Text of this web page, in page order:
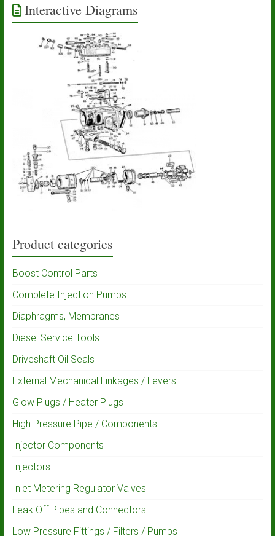
Interactive Diagrams
Product categories
Boost Control Parts
Complete Injection Pumps
Diaphragms, Membranes
Diesel Service Tools
Driveshaft Oil Seals
External Mechanical Linkages / Levers
Glow Plugs / Heater Plugs
High Pressure Pipe / Components
Injector Components
Injectors
Inlet Metering Regulator Valves
Leak Off Pipes and Connectors
Low Pressure Fittings / Filters / Pumps